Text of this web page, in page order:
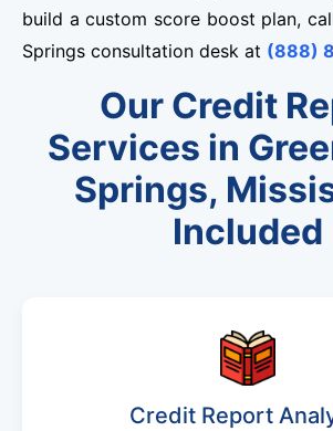
build a custom score boost plan,
Springs consultation desk at (888)
Our Credit
Services in
Springs,
Included
Credit Report